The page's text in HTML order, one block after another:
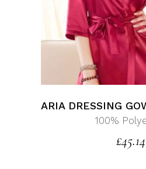
ARIA DRESSING
100%
£45.14